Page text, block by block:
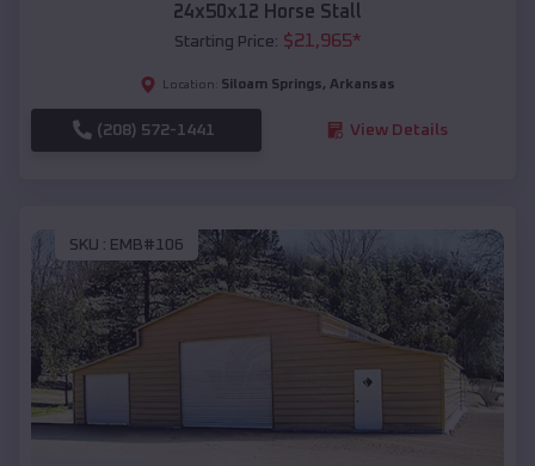
24x50x12 Horse Stall
Starting Price: $21,965*
Location: Siloam Springs, Arkansas
(208) 572-1441 View Details
SKU : EMB#106